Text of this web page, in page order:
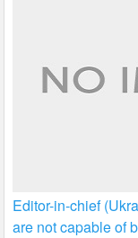
Editor-in-chief
are not capable of